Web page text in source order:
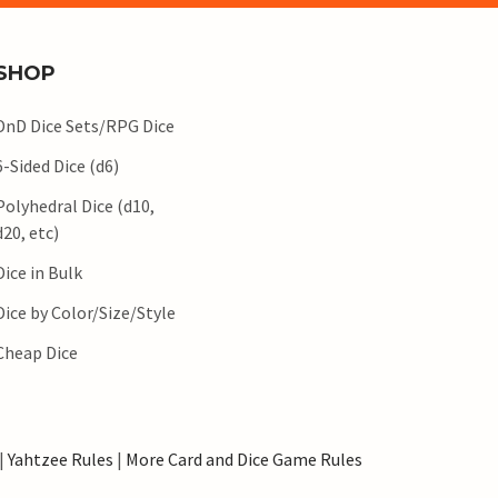
Dice Sets/RPG Dice
Sided Dice (d6)
Dice (d10,
etc)
in Bulk
by Color/Size/Style
Dice
Yahtzee Rules | More Card and Dice Game Rules